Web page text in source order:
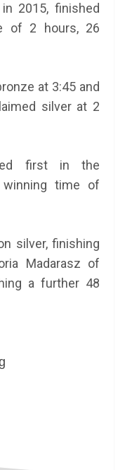
2015, finished
of 2 hours, 26
at 3:45 and
silver at 2
first in the
winning time of
silver, finishing
Madarasz of
a further 48